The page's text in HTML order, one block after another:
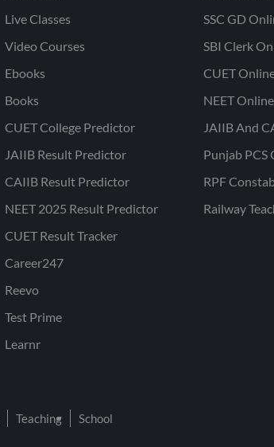
Live Classes
Video Courses
Ebooks
Books
CUET College Predictor
JAIIB Result Predictor
CAIIB Result Predictor
NEET 2025 Result Predictor
CUET Result Tracker
Career247
Reevo
Test Prime
Learnr
SSC GD
SBI Clerk
CUET
NEET
JAIIB And
Punjab PCS
RPF
Railway
Teaching School